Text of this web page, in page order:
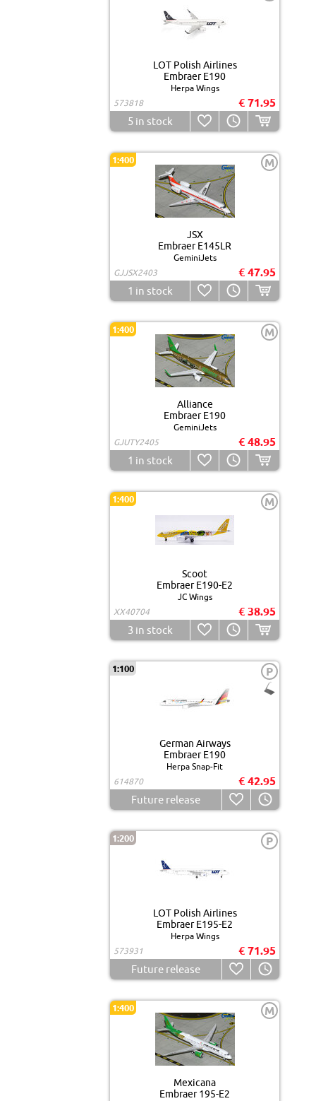
LOT Polish Airlines
Embraer E190
Herpa Wings
573818
€ 71.95
5in stock
1:400 M
JSX
Embraer E145LR
GeminiJets
GJJSX2403
€ 47.95
1 in stock
1:400 M
Alliance
Embraer E190
GeminiJets
GJUTY2405
€ 48.95
1 in stock
1:400 M
Scoot
Embraer E190-E2
JC Wings
XX40704
€ 38.95
3 in stock
1:100 P
German Airways
Embraer E190
Herpa Snap-Fit
614870
€ 42.95
Future release
1:200 P
LOT Polish Airlines
Embraer E195-E2
Herpa Wings
573931
€ 71.95
Future release
1:400 M
Mexicana
Embraer 195-E2